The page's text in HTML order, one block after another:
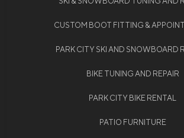
CUSTOM BOOT FITTING &
PARK CITY SKI AND SNOWBOARD
BIKE TUNING AND REPAIR
PARK CITY BIKE RENTAL
PATIO FURNITURE